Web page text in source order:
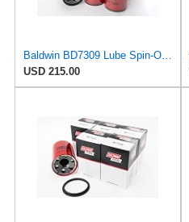
Baldwin BD7309 Lube Spin-On Oil Filter – 6 Pack – High-Velocity Dual-Flow, 2-1/4-12 Thread, 4
USD 215.00